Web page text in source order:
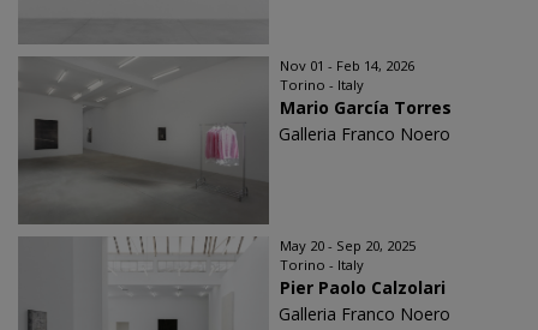
Nov 01 - Feb 14, 2026
Torino - Italy
Mario García Torres
Galleria Franco Noero
May 20 - Sep 20, 2025
Torino - Italy
Pier Paolo Calzolari
Galleria Franco Noero